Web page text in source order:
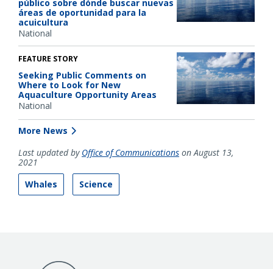
público sobre dónde buscar nuevas
áreas de oportunidad para la
acuicultura
National
FEATURE STORY
Seeking Public Comments on
Where to Look for New
Aquaculture Opportunity Areas
National
More News
Last updated by Office of Communications on August 13,
2021
Whales
Science